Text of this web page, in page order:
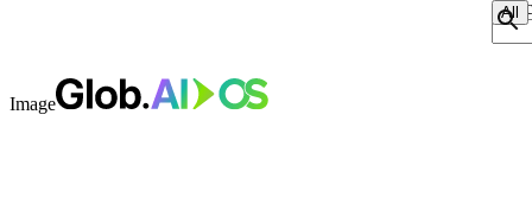
Image